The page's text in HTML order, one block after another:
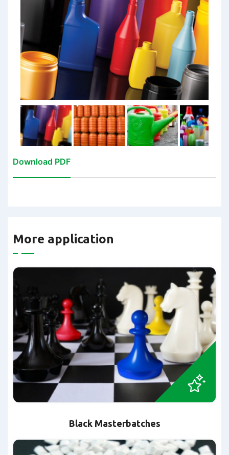
Download PDF
More application
Black Masterbatches